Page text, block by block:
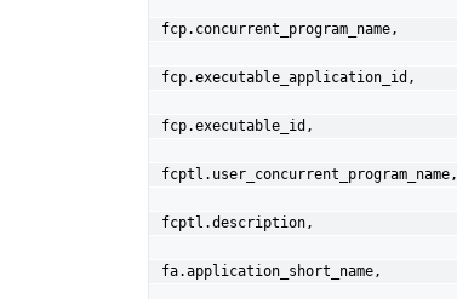
fcp.concurrent_program_name,
fcp.executable_application_id,
fcp.executable_id,
fcptl.user_concurrent_program_name,
fcptl.description,
fa.application_short_name,